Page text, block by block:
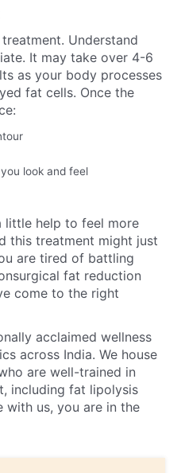
Understand
It may take over 4-6
as your body processes
fat cells. Once the
look and feel
little help to feel more
this treatment might just
are tired of battling
fat reduction
come to the right
acclaimed wellness
across India. We house
are well-trained in
including fat lipolysis
with us, you are in the